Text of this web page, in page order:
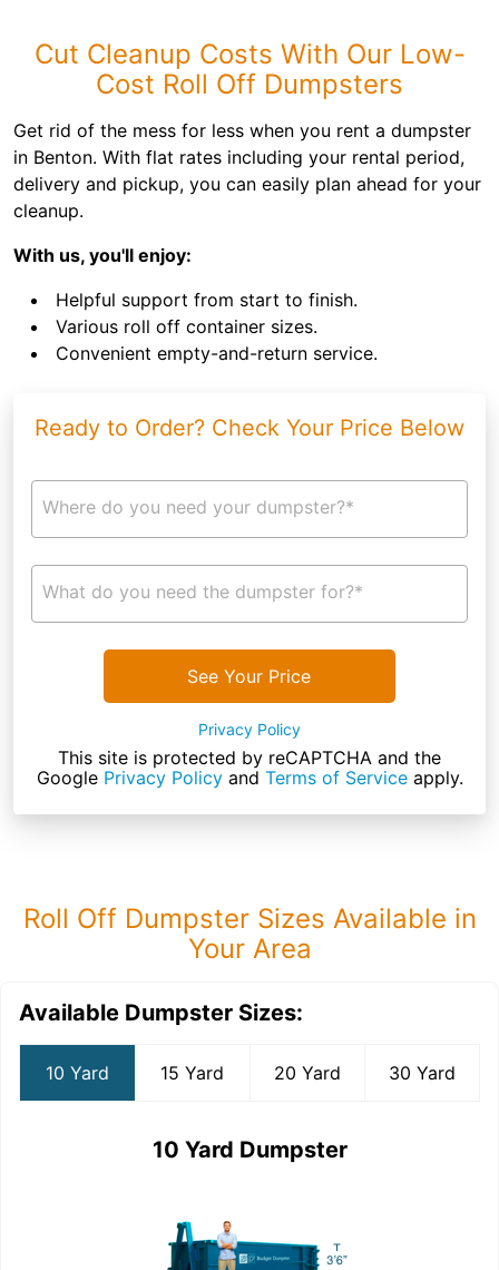
Cut Cleanup Costs With Our Low-
Cost Roll Off Dumpsters
Get rid of the mess for less when you rent a dumpster
in Benton. With flat rates including your rental period,
delivery and pickup, you can easily plan ahead for your
cleanup.
With us, you'll enjoy:
Helpful support from start to finish.
Various roll off container sizes.
Convenient empty-and-return service.
Ready to Order? Check Your Price Below
Where do you need your dumpster?*
What do you need the dumpster for?*
See Your Price
Privacy Policy
This site is protected by reCAPTCHA and the
Google Privacy Policyand Terms of Serviceapply.
Roll Off Dumpster Sizes Available in
Your Area
Available Dumpster Sizes:
10 Yard 15 Yard 20 Yard 30 Yard
10 Yard Dumpster